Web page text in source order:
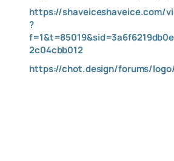
https://shaveiceshaveice.com/
?
2c04cbb012
https://chot.design/forums/